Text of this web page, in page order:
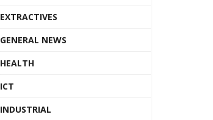
EXTRACTIVES
GENERAL NEWS
HEALTH
ICT
INDUSTRIAL